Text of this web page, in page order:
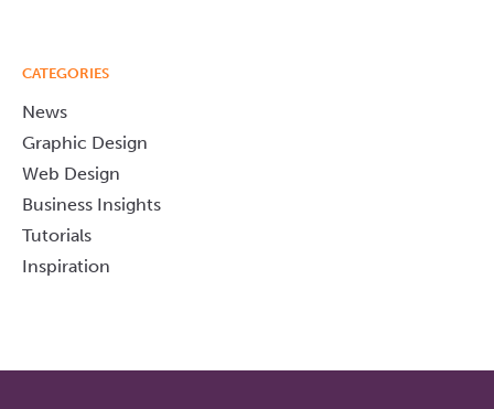
CATEGORIES
News
Graphic Design
Web Design
Business Insights
Tutorials
Inspiration